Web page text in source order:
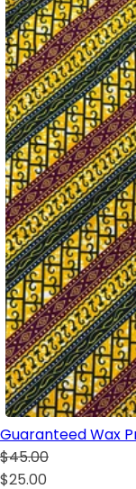
Guaranteed Wax
$45.00
$25.00